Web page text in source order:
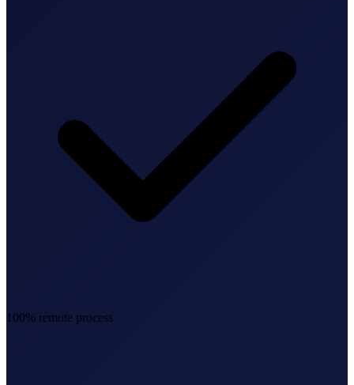
StartGlobal Payments
100% remote process